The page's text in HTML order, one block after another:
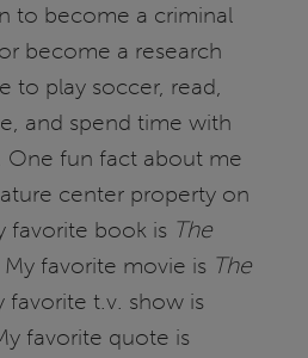
to become a criminal
become a research
to play soccer, read,
and spend time with
One fun fact about me
center property on
favorite book is The
My favorite movie is The
favorite t.v. show is
favorite quote is